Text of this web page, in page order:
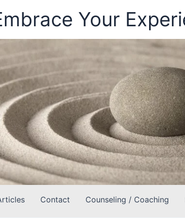
Your
Contact Counseling / Coaching